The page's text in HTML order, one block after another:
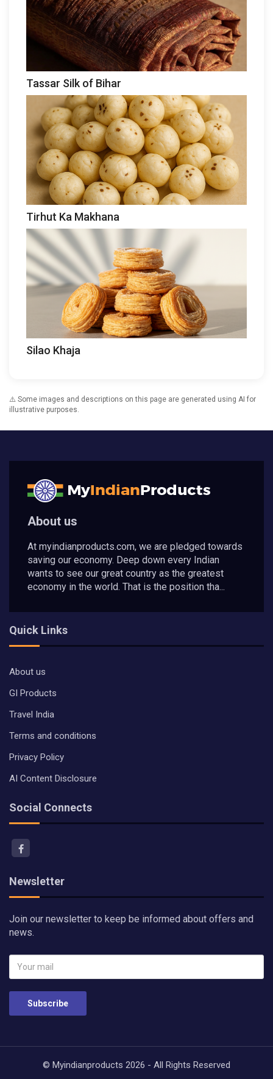
Tassar Silk of Bihar
Tirhut Ka Makhana
Silao Khaja
⚠️ Some images and descriptions on this page are generated using AI for
illustrative purposes.
About us
At myindianproducts.com, we are pledged towards
saving our economy. Deep down every Indian
wants to see our great country as the greatest
economy in the world. That is the position tha...
Quick Links
About us
GI Products
Travel India
Terms and conditions
Privacy Policy
AI Content Disclosure
Social Connects
Newsletter
Join our newsletter to keep be informed about offers and
news.
Subscribe
© Myindianproducts 2026 - All Rights Reserved